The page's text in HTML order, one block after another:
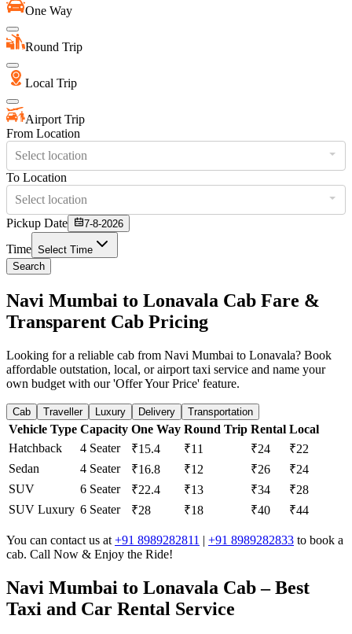
One Way
Round Trip
Local Trip
Airport Trip
From Location
Select location
To Location
Select location
Pickup Date
7-8-2026
Time Select Time
Search
Navi Mumbai to Lonavala Cab Fare &
Transparent Cab Pricing
Looking for a reliable cab from Navi Mumbai to Lonavala? Book
affordable outstation, local, or airport taxi service and name your
own budget with our 'Offer Your Price' feature.
Cab Traveller Luxury Delivery Transportation
Vehicle Type Capacity One Way Round Trip Rental Local
Hatchback
4 Seater ₹15.4 ₹11 ₹24
₹22
Sedan
4 Seater ₹16.8 ₹12 ₹26
₹24
SUV
6 Seater ₹22.4 ₹13 ₹34
₹28
SUV Luxury 6 Seater ₹28 ₹18 ₹40 ₹44
You can contact us at +91 8989282811 | +91 8989282833 to book a
cab. Call Now & Enjoy the Ride!
Navi Mumbai to Lonavala Cab – Best
Taxi and Car Rental Service